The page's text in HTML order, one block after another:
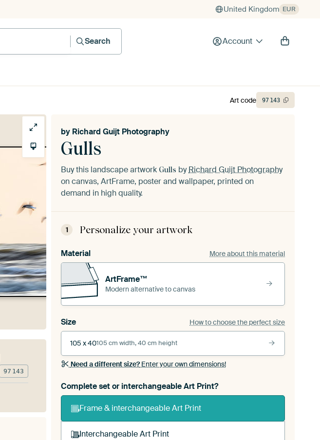
United Kingdom EUR
Search
Account
Gulls
by Richard Guijt Photography
Buy this landscape artwork Gulls byRichard Guijt Photography
on canvas, ArtFrame, poster and wallpaper, printed on
demand in high quality.
1 Personalize your artwork
Material More about this material
ArtFrame™
Modern alternative to canvas
Size How to choose the perfect size
105 x 40105 cm width, 40 cm height
Need a different size?Enter your own dimensions!
Complete set or interchangeable Art Print?
Frame & interchangeable Art Print
Interchangeable Art Print
Art code 97 143
97 143